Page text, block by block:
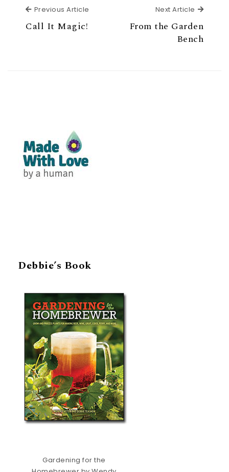
Previous Article
Call It Magic!
Next Article Next
From the Garden
Bench
Debbie’s Book
Gardening for the